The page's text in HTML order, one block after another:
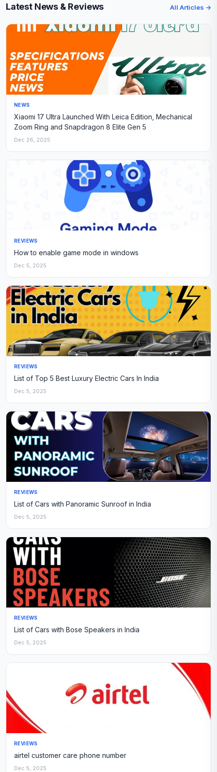
Latest News & Reviews All Articles →
NEWS
Xiaomi 17 Ultra Launched With Leica Edition, Mechanical
Zoom Ring and Snapdragon 8 Elite Gen 5
Dec 26, 2025
REVIEWS
How to enable game mode in windows
Dec 5, 2025
REVIEWS
List of Top 5 Best Luxury Electric Cars In India
Dec 5, 2025
REVIEWS
List of Cars with Panoramic Sunroof in India
Dec 5, 2025
REVIEWS
List of Cars with Bose Speakers in India
Dec 5, 2025
REVIEWS
airtel customer care phone number
Dec 5, 2025